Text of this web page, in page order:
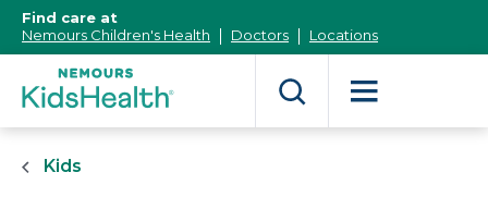
Content]
Find care at
Nemours Children's Health
Doctors Locations
Kids